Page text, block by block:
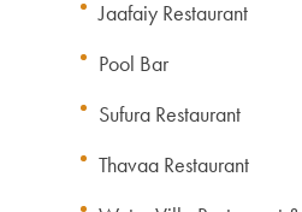
Jaafaiy Restaurant
Pool Bar
Sufura Restaurant
Thavaa Restaurant